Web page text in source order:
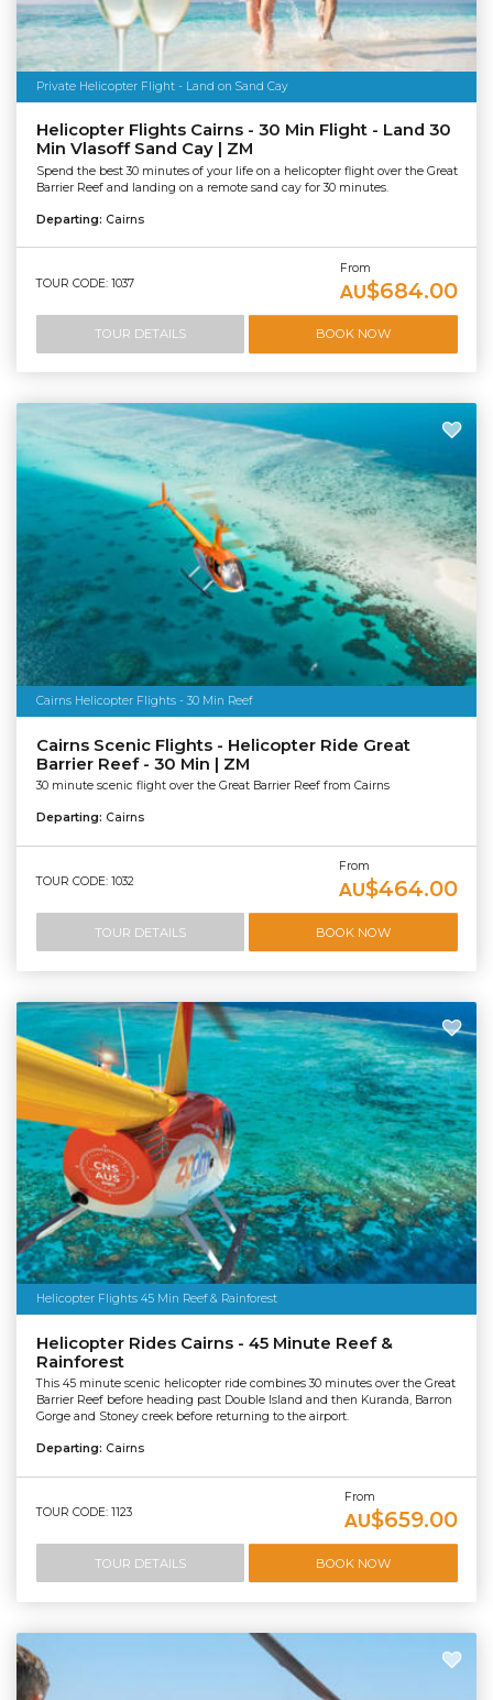
Private Helicopter Flight - Land on Sand Cay
Helicopter Flights Cairns - 30 Min Flight - Land 30
Min Vlasoff Sand Cay | ZM
Spend the best 30 minutes of your life on a helicopter flight over the Great
Barrier Reef and landing on a remote sand cay for 30 minutes.
Departing: Cairns
TOUR CODE: 1037
From
AU$684.00
TOUR DETAILS BOOK NOW
Cairns Helicopter Flights - 30 Min Reef
Cairns Scenic Flights - Helicopter Ride Great
Barrier Reef - 30 Min | ZM
30 minute scenic flight over the Great Barrier Reef from Cairns
Departing: Cairns
TOUR CODE: 1032
From
AU$464.00
TOUR DETAILS BOOK NOW
Helicopter Flights 45 Min Reef & Rainforest
Helicopter Rides Cairns - 45 Minute Reef &
Rainforest
This 45 minute scenic helicopter ride combines 30 minutes over the Great
Barrier Reef before heading past Double Island and then Kuranda, Barron
Gorge and Stoney creek before returning to the airport.
Departing: Cairns
TOUR CODE: 1123
From
AU$659.00
TOUR DETAILS BOOK NOW